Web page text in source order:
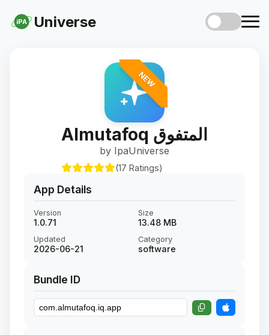
iPA Universe
NEW
Almutafoq المتفوق
by IpaUniverse
(17 Ratings)
App Details
Version
1.0.71
Size
13.48 MB
Updated
2026-06-21
Category
software
Bundle ID